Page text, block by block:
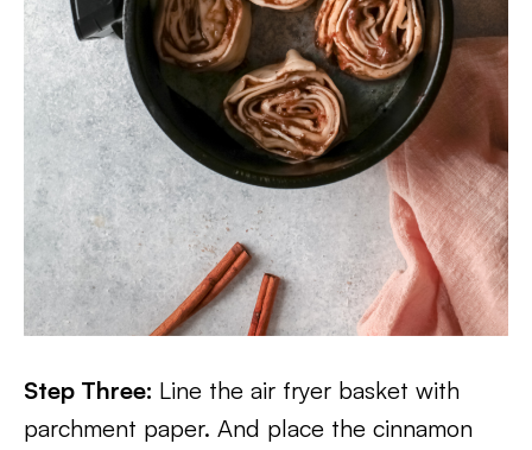
Step Three: Line the air fryer basket with
parchment paper. And place the cinnamon